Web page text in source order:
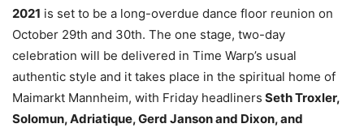
2021 is set to be a long-overdue dance floor reunion on
October 29th and 30th. The one stage, two-day
celebration will be delivered in Time Warp’s usual
authentic style and it takes place in the spiritual home of
Maimarkt Mannheim, with Friday headliners Seth Troxler,
Solomun, Adriatique, Gerd Janson and Dixon, and